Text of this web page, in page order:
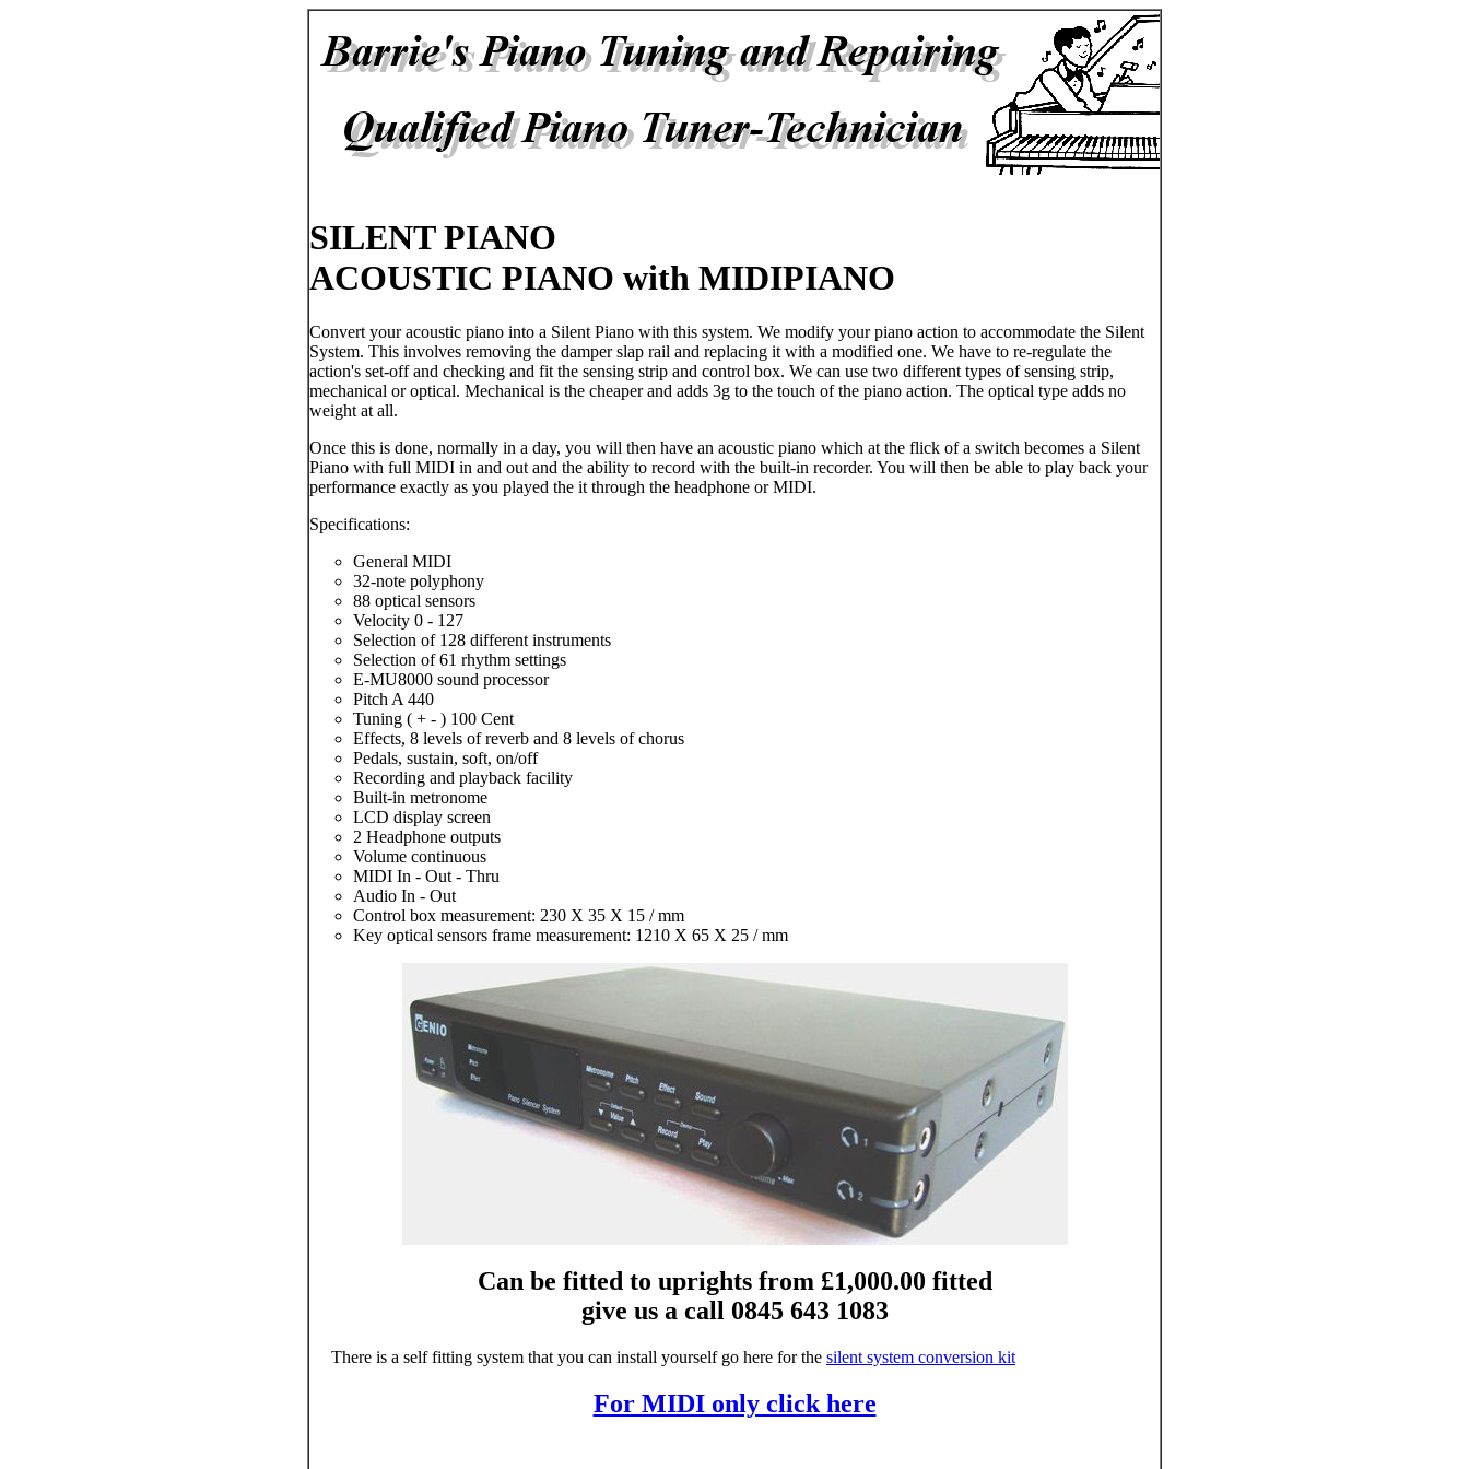
SILENT PIANO
ACOUSTIC PIANO with MIDIPIANO
Convert your acoustic piano into a Silent Piano with this system. We modify your piano action to accommodate the Silent
System. This involves removing the damper slap rail and replacing it with a modified one. We have to re-regulate the
action's set-off and checking and fit the sensing strip and control box. We can use two different types of sensing strip,
mechanical or optical. Mechanical is the cheaper and adds 3g to the touch of the piano action. The optical type adds no
weight at all.
Once this is done, normally in a day, you will then have an acoustic piano which at the flick of a switch becomes a Silent
Piano with full MIDI in and out and the ability to record with the built-in recorder. You will then be able to play back your
performance exactly as you played the it through the headphone or MIDI.
Specifications:
General MIDI
32-note polyphony
88 optical sensors
Velocity 0 - 127
Selection of 128 different instruments
Selection of 61 rhythm settings
E-MU8000 sound processor
Pitch A 440
Tuning ( + - ) 100 Cent
Effects, 8 levels of reverb and 8 levels of chorus
Pedals, sustain, soft, on/off
Recording and playback facility
Built-in metronome
LCD display screen
2 Headphone outputs
Volume continuous
MIDI In - Out - Thru
Audio In - Out
Control box measurement: 230 X 35 X 15 / mm
Key optical sensors frame measurement: 1210 X 65 X 25 / mm
Can be fitted to uprights from £1,000.00 fitted
give us a call 0845 643 1083
There is a self fitting system that you can install yourself go here for the silent system conversion kit
For MIDI only click here